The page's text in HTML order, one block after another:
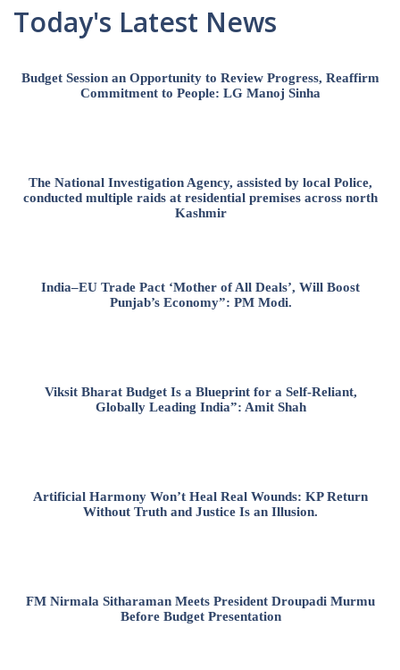
Today's Latest News
Budget Session an Opportunity to Review Progress, Reaffirm
Commitment to People: LG Manoj Sinha
The National Investigation Agency, assisted by local Police,
conducted multiple raids at residential premises across north
Kashmir
India–EU Trade Pact ‘Mother of All Deals’, Will Boost
Punjab’s Economy”: PM Modi.
Viksit Bharat Budget Is a Blueprint for a Self-Reliant,
Globally Leading India”: Amit Shah
Artificial Harmony Won’t Heal Real Wounds: KP Return
Without Truth and Justice Is an Illusion.
FM Nirmala Sitharaman Meets President Droupadi Murmu
Before Budget Presentation